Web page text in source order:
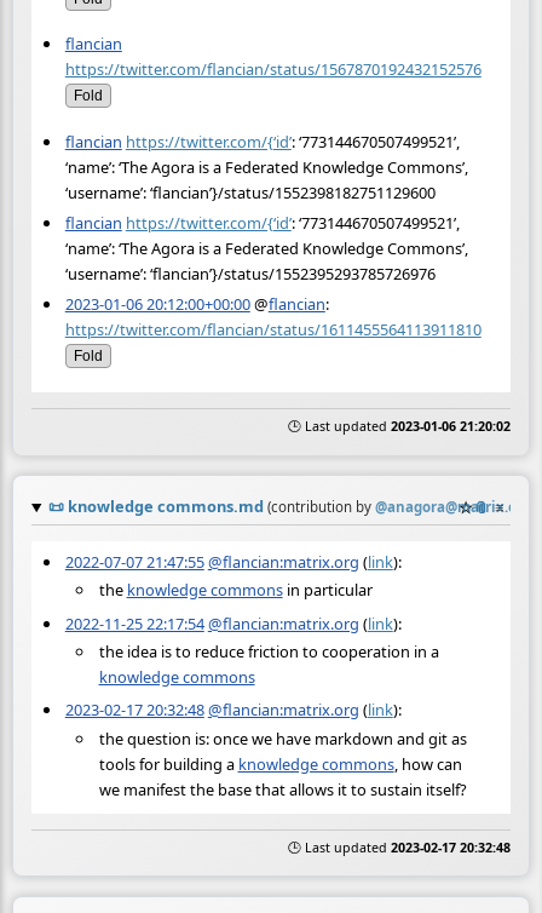
flancian
https://twitter.com/flancian/status/1567870192432152576
Fold
flancian https://twitter.com/{‘id’: ‘773144670507499521’,
‘name’: ‘The Agora is a Federated Knowledge Commons’,
‘username’: ‘flancian’}/status/1552398182751129600
flancian https://twitter.com/{‘id’: ‘773144670507499521’,
‘name’: ‘The Agora is a Federated Knowledge Commons’,
‘username’: ‘flancian’}/status/1552395293785726976
2023-01-06 20:12:00+00:00@flancian:
https://twitter.com/flancian/status/1611455564113911810
Fold
🕒 Last updated 2023-01-06 21:20:02
📜 knowledge commons.md (contribution by @anagora@matrix.org
☆📎 ≡
2022-07-07 21:47:55@flancian:matrix.org (link):
the knowledge commonsin particular
2022-11-25 22:17:54@flancian:matrix.org (link):
the idea is to reduce friction to cooperation in a
knowledge commons
2023-02-17 20:32:48@flancian:matrix.org (link):
the question is: once we have markdown and git as
tools for building a knowledge commons, how can
we manifest the base that allows it to sustain itself?
🕒 Last updated 2023-02-17 20:32:48